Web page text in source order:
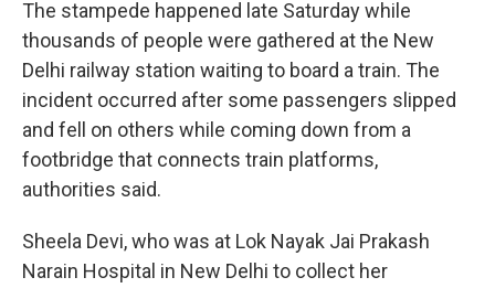
The stampede happened late Saturday while
thousands of people were gathered at the New
Delhi railway station waiting to board a train. The
incident occurred after some passengers slipped
and fell on others while coming down from a
footbridge that connects train platforms,
authorities said.
Sheela Devi, who was at Lok Nayak Jai Prakash
Narain Hospital in New Delhi to collect her